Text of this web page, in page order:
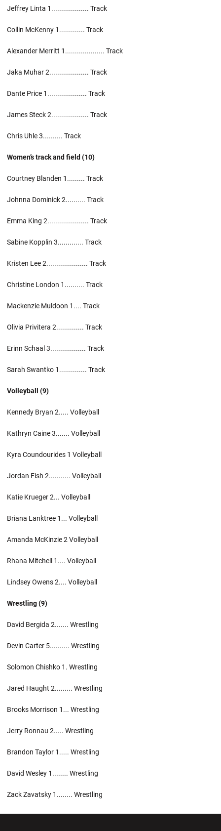
Jeffrey Linta 1................... Track
Collin McKenny 1............. Track
Alexander Merritt 1.................... Track
Jaka Muhar 2.................... Track
Dante Price 1.................... Track
James Steck 2................... Track
Chris Uhle 3.......... Track
Women’s track and field (10)
Courtney Blanden 1......... Track
Johnna Dominick 2.......... Track
Emma King 2..................... Track
Sabine Kopplin 3............. Track
Kristen Lee 2..................... Track
Christine London 1.......... Track
Mackenzie Muldoon 1.... Track
Olivia Privitera 2.............. Track
Erinn Schaal 3.................. Track
Sarah Swantko 1.............. Track
Volleyball (9)
Kennedy Bryan 2..... Volleyball
Kathryn Caine 3....... Volleyball
Kyra Coundourides 1 Volleyball
Jordan Fish 2........... Volleyball
Katie Krueger 2... Volleyball
Briana Lanktree 1... Volleyball
Amanda McKinzie 2 Volleyball
Rhana Mitchell 1.... Volleyball
Lindsey Owens 2.... Volleyball
Wrestling (9)
David Bergida 2....... Wrestling
Devin Carter 5.......... Wrestling
Solomon Chishko 1. Wrestling
Jared Haught 2......... Wrestling
Brooks Morrison 1... Wrestling
Jerry Ronnau 2..... Wrestling
Brandon Taylor 1..... Wrestling
David Wesley 1........ Wrestling
Zack Zavatsky 1........ Wrestling